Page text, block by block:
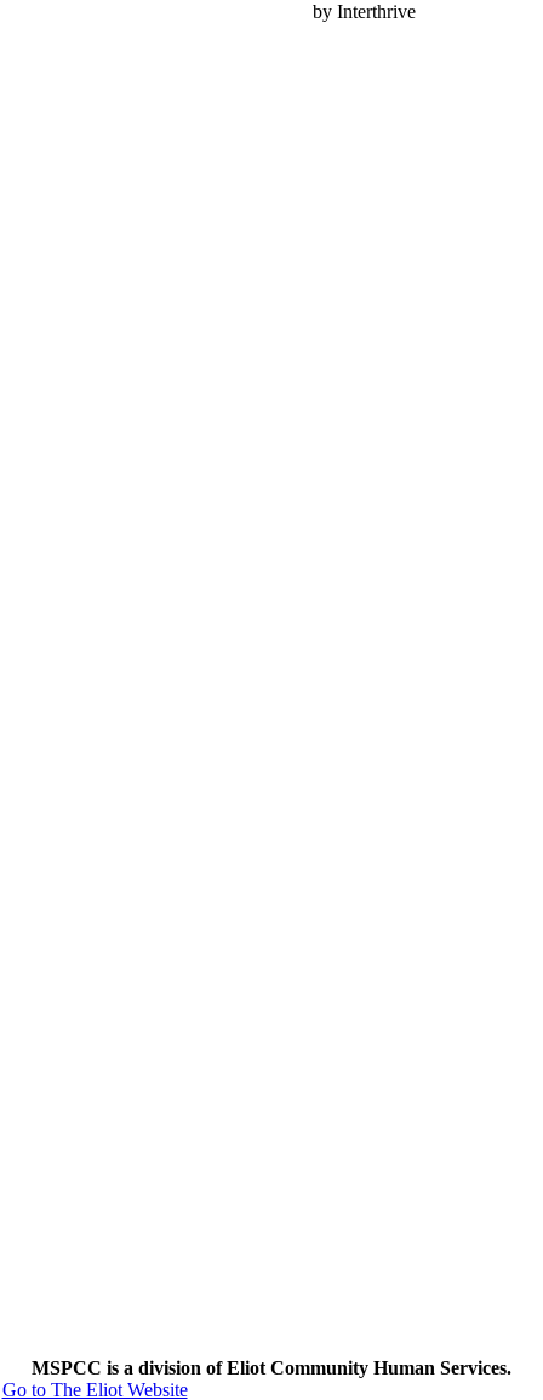
by Interthrive
MSPCC is a division of Eliot Community Human Services.
Go to The Eliot Website